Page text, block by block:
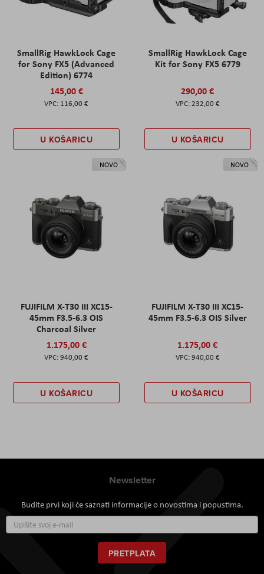
SmallRig HawkLock Cage
for Sony FX5 (Advanced
Edition) 6774
145,00 €
116,00 €
U KOŠARICU
SmallRig HawkLock Cage
Kit for Sony FX5 6779
290,00 €
232,00 €
U KOŠARICU
NOVO
FUJIFILM X-T30 III XC15-
45mm F3.5-6.3 OIS
Charcoal Silver
1.175,00 €
940,00 €
U KOŠARICU
NOVO
FUJIFILM X-T30 III XC15-
45mm F3.5-6.3 OIS Silver
1.175,00 €
940,00 €
U KOŠARICU
Newsletter
Budite prvi koji će saznati informacije o novostima i popustima.
se
za
naš
newsletter:
PRETPLATA